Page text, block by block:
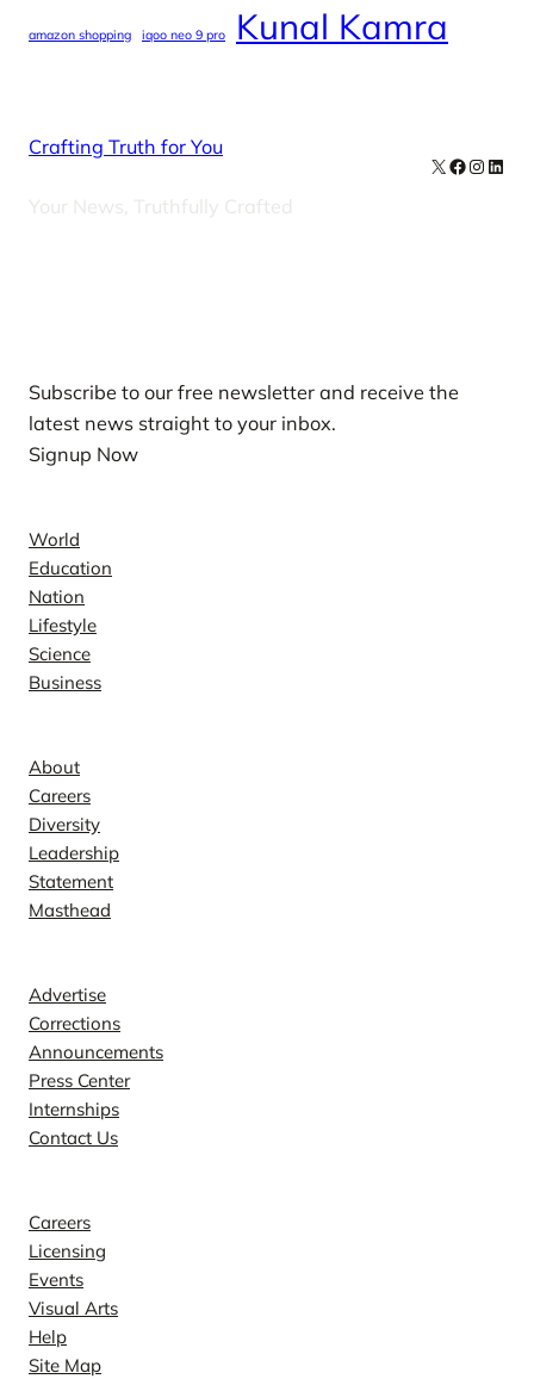
amazon shopping iqoo neo 9 pro Kunal Kamra
Crafting Truth for You
Your News, Truthfully Crafted
X Facebook
Subscribe to our free newsletter and receive the
latest news straight to your inbox.
Signup Now
World
Education
Nation
Lifestyle
Science
Business
About
Careers
Diversity
Leadership
Statement
Masthead
Advertise
Corrections
Announcements
Press Center
Internships
Contact Us
Careers
Licensing
Events
Visual Arts
Help
Site Map